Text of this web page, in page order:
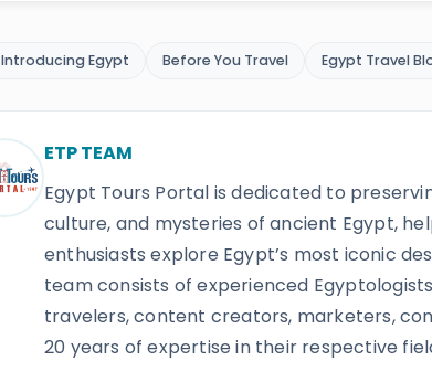
Introducing Egypt Before You Travel Egypt Travel
ETP TEAM
Egypt Tours Portal is dedicated to
culture, and mysteries of ancient Egypt,
enthusiasts explore Egypt’s most iconic
team consists of experienced
travelers, content creators, marketers,
20 years of expertise in their respective